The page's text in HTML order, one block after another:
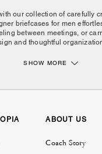
our collection of carefully
briefcases for men
between meetings, or
and thoughtful
bags crafted for the
workwear, and our
provides extra space
SHOW MORE
ABOUT US
Coach Story